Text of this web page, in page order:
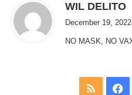
WIL DELITO
a
s
December 19,
NO MASK, NO
RSS